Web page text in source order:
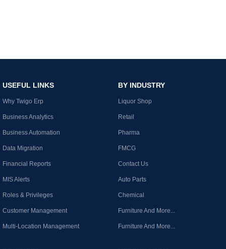
USEFUL LINKS
Why Twigo Erp
Business Analytics
Business Automation
Data Migration
Financial Reports
MIS Alerts
Roles & Privileges
Customer Management
Multi-Location Management
BY INDUSTRY
Liquor Shop
Retail
Pharma
FMCG
Contact Us
Auto Parts
Chemical
Furniture And More...
Furniture And More...